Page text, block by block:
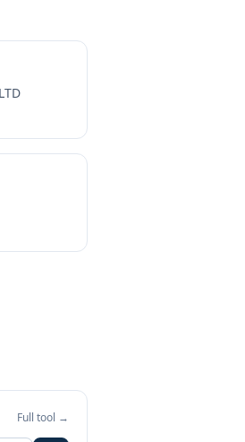
Full tool →